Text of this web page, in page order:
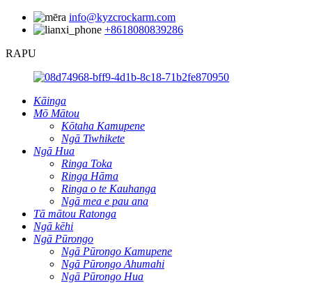
info@kyzcrockarm.com
+8618080839286
RAPU
Kāinga
Mō Mātou
Kōtaha Kamupene
Ngā Tiwhikete
Ngā Hua
Ringa Toka
Ringa Hāma
Ringa o te Kauhanga
Ngā mea e pau ana
Tā mātou Ratonga
Ngā kēhi
Ngā Pūrongo
Ngā Pūrongo Kamupene
Ngā Pūrongo Ahumahi
Ngā Pūrongo Hua